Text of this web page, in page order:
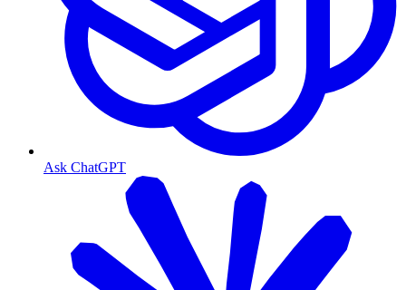
Ask ChatGPT